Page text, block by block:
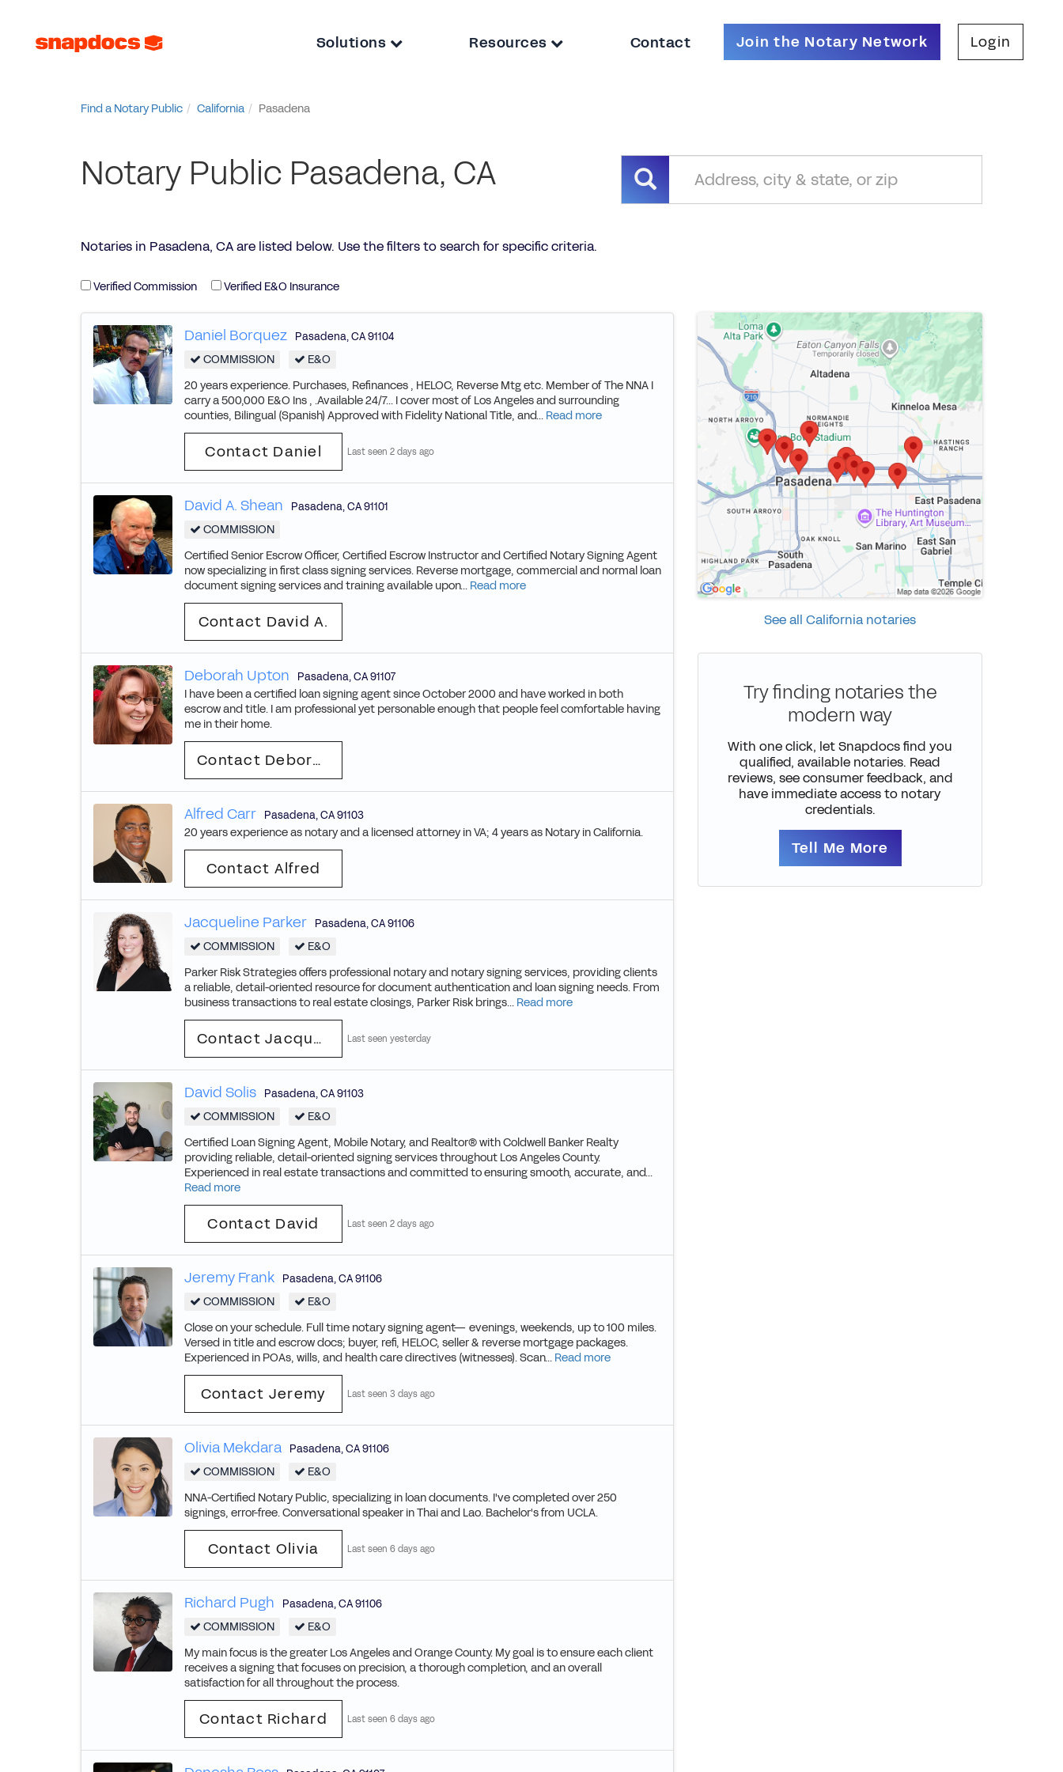
Solutions Resources Contact Join the Notary Network Login
Find a Notary Public California Pasadena
Notary Public Pasadena, CA
Notaries in Pasadena, CA are listed below. Use the filters to search for specific criteria.
Verified Commission Verified E&O Insurance
Daniel Borquez Pasadena,CA91104
COMMISSION
E&O
20 years experience. Purchases, Refinances , HELOC, Reverse Mtg etc. Member of The NNA I
carry a 500,000 E&O Ins , .Available 24/7... I cover most of Los Angeles and surrounding
counties, Bilingual (Spanish) Approved with Fidelity National Title, and... Read more
Contact Daniel Last seen 2 days ago
David A. Shean Pasadena,CA91101
COMMISSION
Certified Senior Escrow Officer, Certified Escrow Instructor and Certified Notary Signing Agent
now specializing in first class signing services. Reverse mortgage, commercial and normal loan
document signing services and training available upon... Read more
Contact David A.
Deborah Upton Pasadena,CA91107
I have been a certified loan signing agent since October 2000 and have worked in both
escrow and title. I am professional yet personable enough that people feel comfortable having
me in their home.
Contact Deborah
Alfred Carr Pasadena,CA91103
20 years experience as notary and a licensed attorney in VA; 4 years as Notary in California.
Contact Alfred
Jacqueline Parker Pasadena,CA91106
COMMISSION
E&O
Parker Risk Strategies offers professional notary and notary signing services, providing clients
a reliable, detail-oriented resource for document authentication and loan signing needs. From
business transactions to real estate closings, Parker Risk brings... Read more
Contact Jacqueline Last seen yesterday
David Solis Pasadena,CA91103
COMMISSION
E&O
Certified Loan Signing Agent, Mobile Notary, and Realtor® with Coldwell Banker Realty
providing reliable, detail-oriented signing services throughout Los Angeles County.
Experienced in real estate transactions and committed to ensuring smooth, accurate, and...
Read more
Contact David Last seen 2 days ago
Jeremy Frank Pasadena,CA91106
COMMISSION
E&O
Close on your schedule. Full time notary signing agent— evenings, weekends, up to 100 miles.
Versed in title and escrow docs; buyer, refi, HELOC, seller & reverse mortgage packages.
Experienced in POAs, wills, and health care directives (witnesses). Scan... Read more
Contact Jeremy Last seen 3 days ago
Olivia Mekdara Pasadena,CA91106
COMMISSION
E&O
NNA-Certified Notary Public, specializing in loan documents. I've completed over 250
signings, error-free. Conversational speaker in Thai and Lao. Bachelor's from UCLA.
Contact Olivia Last seen 6 days ago
Richard Pugh Pasadena,CA91106
COMMISSION
E&O
My main focus is the greater Los Angeles and Orange County. My goal is to ensure each client
receives a signing that focuses on precision, a thorough completion, and an overall
satisfaction for all throughout the process.
Contact Richard Last seen 6 days ago
See all California notaries
Try finding notaries the
modern way
With one click, let Snapdocs find you
qualified, available notaries. Read
reviews, see consumer feedback, and
have immediate access to notary
credentials.
Tell Me More